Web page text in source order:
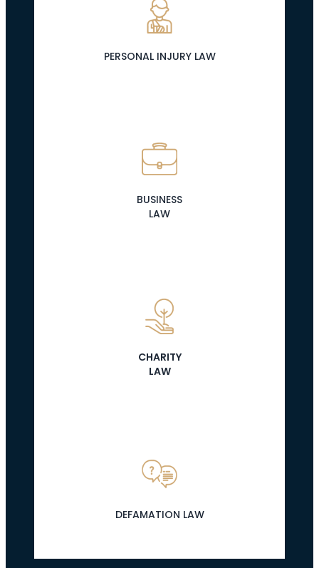
PERSONAL INJURY LAW
BUSINESS
LAW
CHARITY
LAW
DEFAMATION LAW